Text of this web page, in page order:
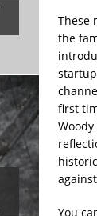
These
the
first
You